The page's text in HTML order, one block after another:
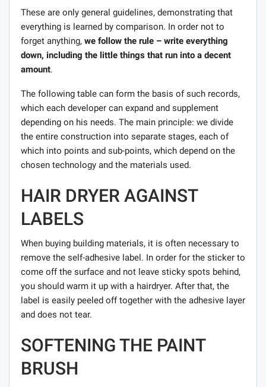
These are only general guidelines, demonstrating that
everything is learned by comparison. In order not to
forget anything, we follow the rule – write everything
down, including the little things that run into a decent
amount.
The following table can form the basis of such records,
which each developer can expand and supplement
depending on his needs. The main principle: we divide
the entire construction into separate stages, each of
which into points and sub-points, which depend on the
chosen technology and the materials used.
HAIR DRYER AGAINST
LABELS
When buying building materials, it is often necessary to
remove the self-adhesive label. In order for the sticker to
come off the surface and not leave sticky spots behind,
you should warm it up with a hairdryer. After that, the
label is easily peeled off together with the adhesive layer
and does not tear.
SOFTENING THE PAINT
BRUSH